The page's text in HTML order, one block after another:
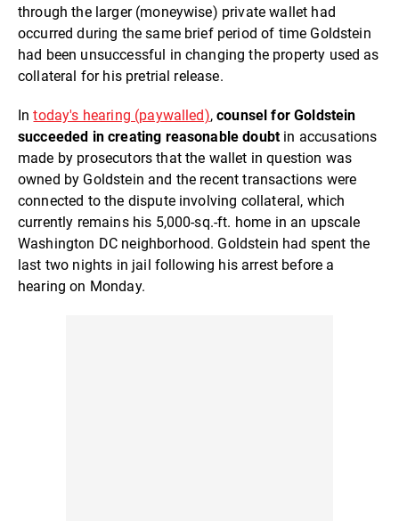
through the larger (moneywise) private wallet had
occurred during the same brief period of time Goldstein
had been unsuccessful in changing the property used as
collateral for his pretrial release.
Intoday's hearing (paywalled),counsel for Goldstein
succeeded in creating reasonable doubtin accusations
made by prosecutors that the wallet in question was
owned by Goldstein and the recent transactions were
connected to the dispute involving collateral, which
currently remains his 5,000-sq.-ft. home in an upscale
Washington DC neighborhood. Goldstein had spent the
last two nights in jail following his arrest before a
hearing on Monday.